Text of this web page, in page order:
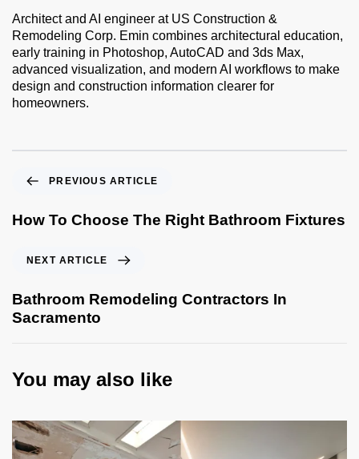
Architect and AI engineer at US Construction &
Remodeling Corp. Emin combines architectural education,
early training in Photoshop, AutoCAD and 3ds Max,
advanced visualization, and modern AI workflows to make
design and construction information clearer for
homeowners.
PREVIOUS ARTICLE
How To Choose The Right Bathroom Fixtures
NEXT ARTICLE
Bathroom Remodeling Contractors In
Sacramento
You may also like